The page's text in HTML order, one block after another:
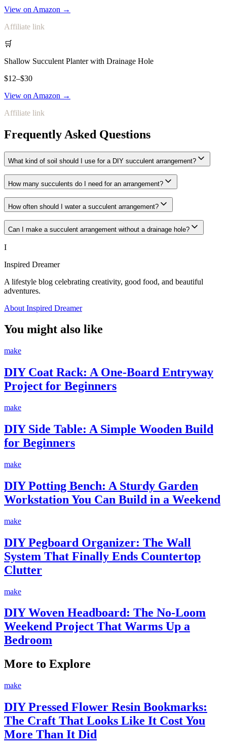
View on Amazon →
Affiliate link
🛒
Shallow Succulent Planter with Drainage Hole
$12–$30
View on Amazon →
Affiliate link
Frequently Asked Questions
What kind of soil should I use for a DIY succulent arrangement?
How many succulents do I need for an arrangement?
How often should I water a succulent arrangement?
Can I make a succulent arrangement without a drainage hole?
I
Inspired Dreamer
A lifestyle blog celebrating creativity, good food, and beautiful
adventures.
About Inspired Dreamer
You might also like
make
DIY Coat Rack: A One-Board Entryway
Project for Beginners
make
DIY Side Table: A Simple Wooden Build
for Beginners
make
DIY Potting Bench: A Sturdy Garden
Workstation You Can Build in a Weekend
make
DIY Pegboard Organizer: The Wall
System That Finally Ends Countertop
Clutter
make
DIY Woven Headboard: The No-Loom
Weekend Project That Warms Up a
Bedroom
More to Explore
make
DIY Pressed Flower Resin Bookmarks:
The Craft That Looks Like It Cost You
More Than It Did